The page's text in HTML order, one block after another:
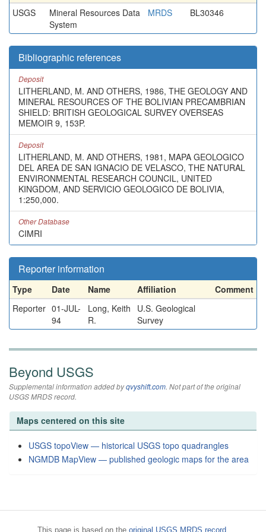
USGS
Mineral Resources Data
System
MRDS BL30346
Bibliographic references
Deposit
LITHERLAND, M. AND OTHERS, 1986, THE GEOLOGY AND
MINERAL RESOURCES OF THE BOLIVIAN PRECAMBRIAN
SHIELD: BRITISH GEOLOGICAL SURVEY OVERSEAS
MEMOIR 9, 153P.
Deposit
LITHERLAND, M. AND OTHERS, 1981, MAPA GEOLOGICO
DEL AREA DE SAN IGNACIO DE VELASCO, THE NATURAL
ENVIRONMENTAL RESEARCH COUNCIL, UNITED
KINGDOM, AND SERVICIO GEOLOGICO DE BOLIVIA,
1:250,000.
Other Database
CIMRI
Reporter information
Type Date Name Affiliation
Comment
Reporter 01-JUL-
94
Long, Keith
R.
U.S. Geological
Survey
Beyond USGS
Supplemental information added byqvyshift.com. Not part of the original
USGS MRDS record.
Maps centered on this site
USGS topoView — historical USGS topo quadrangles
NGMDB MapView — published geologic maps for the area
This page is based on the original USGS MRDS record